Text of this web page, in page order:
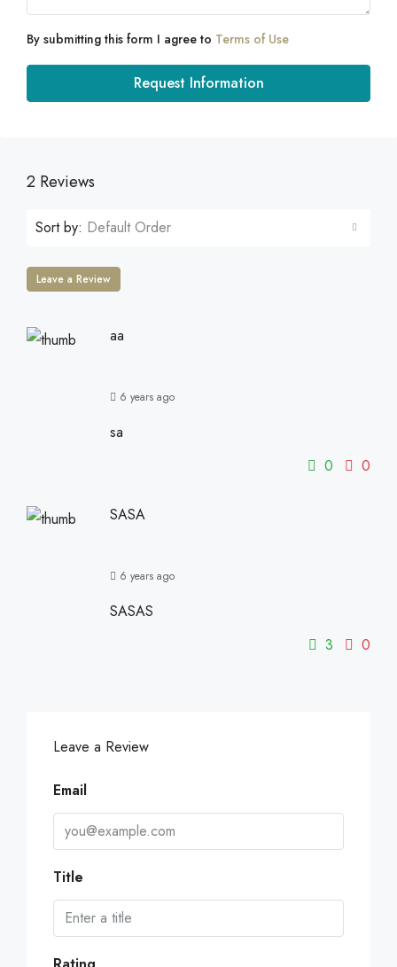
By submitting this form I agree to Terms of Use
Request Information
2 Reviews
Sort by: Default Order
Leave a Review
aa
6 years ago
sa
0
0
SASA
6 years ago
SASAS
3
0
Leave a Review
Email
Title